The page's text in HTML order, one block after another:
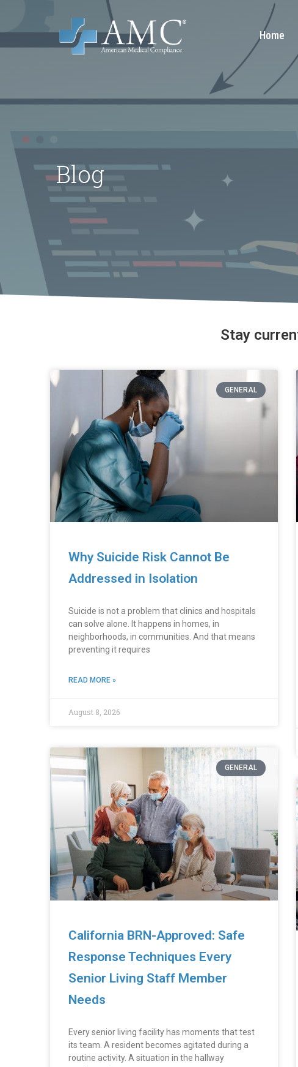
Home
Blog
Stay
GENERAL
Why Suicide Risk Cannot Be
Addressed in Isolation
Suicide is not a problem that clinics and hospitals
can solve alone. It happens in homes, in
neighborhoods, in communities. And that means
preventing it requires
READ MORE »
August 8, 2026
GENERAL
California BRN-Approved: Safe
Response Techniques Every
Senior Living Staff Member
Needs
Every senior living facility has moments that test
its team. A resident becomes agitated during a
routine activity. A situation in the hallway